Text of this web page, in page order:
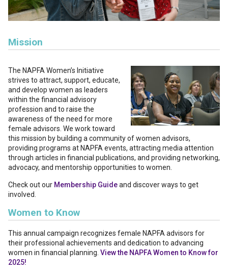
Mission
The NAPFA Women’s Initiative
strives to attract, support, educate,
and develop women as leaders
within the financial advisory
profession and to raise the
awareness of the need for more
female advisors. We work toward
this mission by building a community of women advisors,
providing programs at NAPFA events, attracting media attention
through articles in financial publications, and providing networking,
advocacy, and mentorship opportunities to women.
Check out our Membership Guideand discover ways to get
involved.
Women to Know
This annual campaign recognizes female NAPFA advisors for
their professional achievements and dedication to advancing
women in financial planning. View the NAPFA Women to Know for
2025!